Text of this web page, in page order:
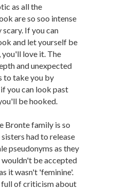
as all the
are so soo intense
If you can
and let yourself be
love it. The
and unexpected
to take you by
you can look past
be hooked.
Bronte family is so
had to release
pseudonyms as they
be accepted
it wasn't 'feminine'.
of criticism about